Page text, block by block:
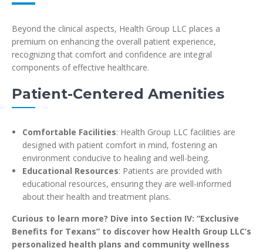
Beyond the clinical aspects, Health Group LLC places a
premium on enhancing the overall patient experience,
recognizing that comfort and confidence are integral
components of effective healthcare.
Patient-Centered Amenities
Comfortable Facilities: Health Group LLC facilities are
designed with patient comfort in mind, fostering an
environment conducive to healing and well-being.
Educational Resources: Patients are provided with
educational resources, ensuring they are well-informed
about their health and treatment plans.
Curious to learn more? Dive into Section IV: “Exclusive
Benefits for Texans” to discover how Health Group LLC’s
personalized health plans and community wellness